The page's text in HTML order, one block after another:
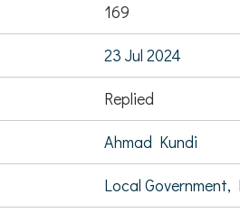
169
23 Jul 2024
Replied
Ahmad Kundi
Local